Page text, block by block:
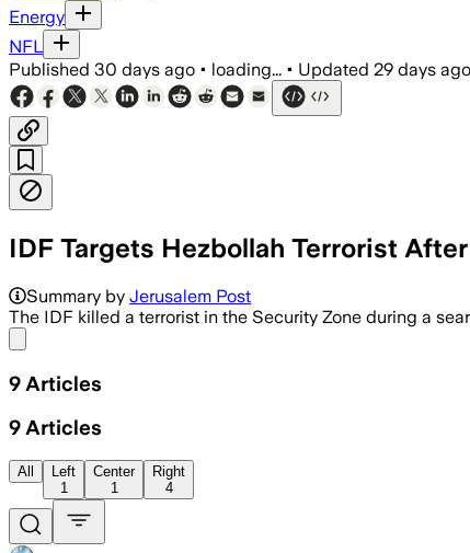
Energy
NFL
Published 30 days ago • loading... • Updated 29 days ago
IDF Targets Hezbollah Terrorist
Summary by Jerusalem Post
The IDF killed a terrorist in the Security Zone during a
9 Articles
9 Articles
All
Left
1
Center
1
Right
4